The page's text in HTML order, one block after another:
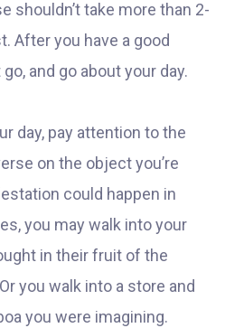
shouldn’t take more than 2-
After you have a good
and go about your day.
day, pay attention to the
on the object you’re
could happen in
you may walk into your
in their fruit of the
you walk into a store and
you were imagining.